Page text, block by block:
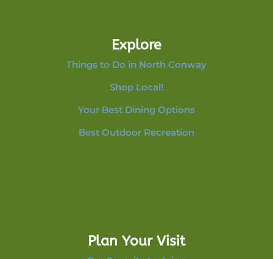
Explore
Things to Do in North Conway
Shop Local!
Your Best Dining Options
Best Outdoor Recreation
Plan Your Visit